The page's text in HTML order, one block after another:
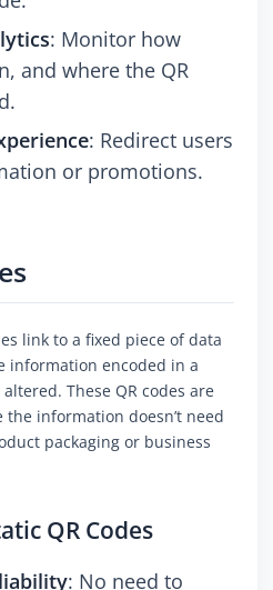
: Monitor how
and where the QR
: Redirect users
or promotions.
link to a fixed piece of data
information encoded in a
These QR codes are
information doesn’t need
packaging or business
QR Codes
: No need to